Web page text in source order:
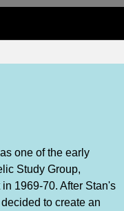
one of the early
Study Group,
1969-70. After Stan's
to create an